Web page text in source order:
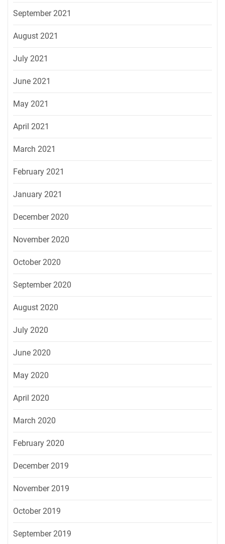
September 2021
August 2021
July 2021
June 2021
May 2021
April 2021
March 2021
February 2021
January 2021
December 2020
November 2020
October 2020
September 2020
August 2020
July 2020
June 2020
May 2020
April 2020
March 2020
February 2020
December 2019
November 2019
October 2019
September 2019